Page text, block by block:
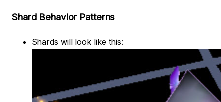
Shard Behavior Patterns
Shards will look like this: